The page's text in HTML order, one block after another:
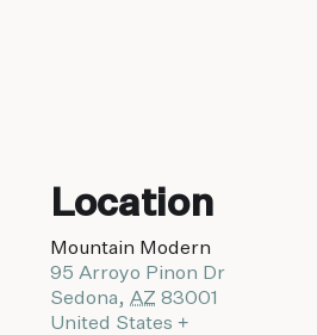
Location
Mountain Modern
95 Arroyo Pinon Dr
Sedona, AZ 83001
United States +